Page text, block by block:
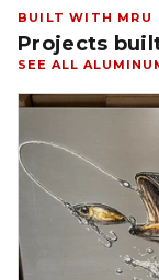
BUILT WITH MRU
Projects
SEE ALL